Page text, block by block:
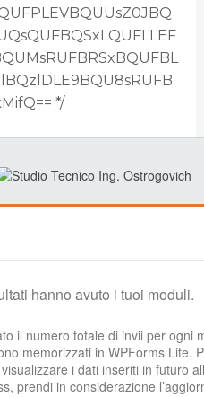
*/
hanno avuto i tuoi moduli.
il numero totale di invii per ogni
memorizzati in WPForms Lite.
i dati inseriti in futuro
prendi in considerazione